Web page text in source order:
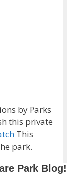
by Parks
this private
This
park.
Park Blog!